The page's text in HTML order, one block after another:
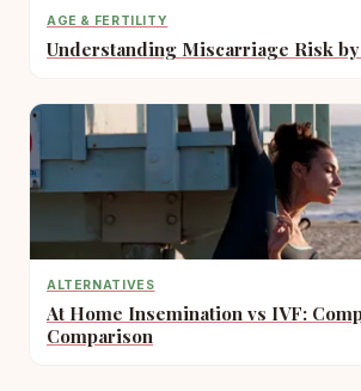
AGE & FERTILITY
Understanding Miscarriage Risk by
ALTERNATIVES
At Home Insemination vs IVF:
Comparison